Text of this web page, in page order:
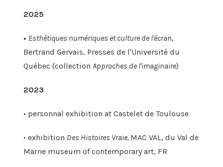
2025
• Esthétiques numériques et culture de l'écran,
Bertrand Gervais, Presses de l'Université du
Québec (collection Approches de l'imaginaire)
2023
• personnal exhibition at Castelet de Toulouse
• exhibition Des Histoires Vraie, MAC VAL, du Val de
Marne museum of contemporary art, FR